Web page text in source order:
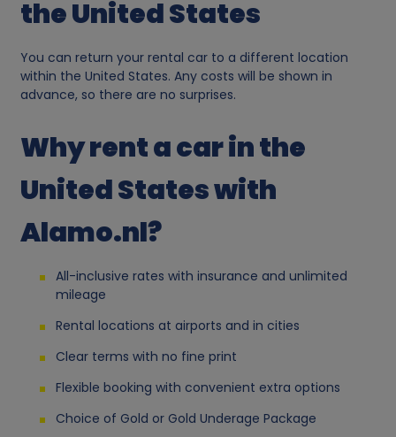
the United States
You can return your rental car to a different location
within the United States. Any costs will be shown in
advance, so there are no surprises.
Why rent a car in the
United States with
Alamo.nl?
All-inclusive rates with insurance and unlimited
mileage
Rental locations at airports and in cities
Clear terms with no fine print
Flexible booking with convenient extra options
Choice of Gold or Gold Underage Package
s
o
n
a